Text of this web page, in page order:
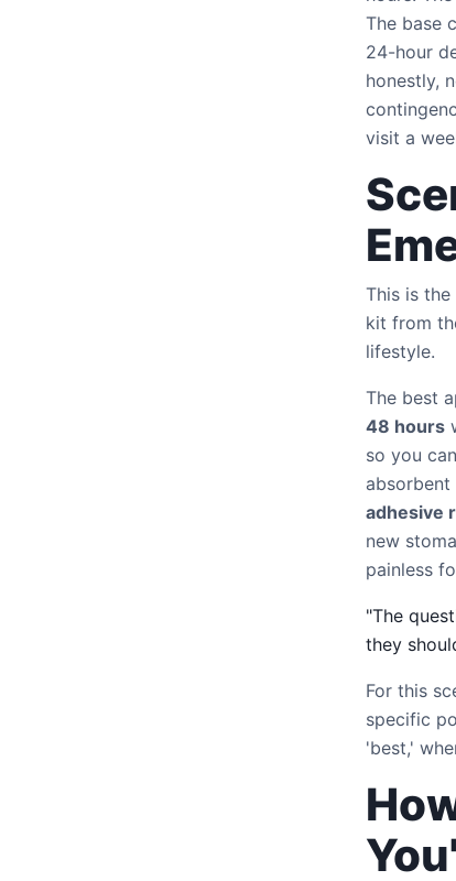
The base
24-hour
honestly,
visit a
This is
kit from
lifestyle.
The best
48 hours
so you
adhesive
new
painless
"The
they
For this
specific
'best,'